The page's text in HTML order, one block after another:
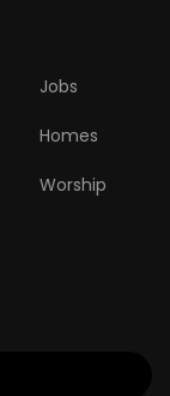
Jobs
Homes
Worship